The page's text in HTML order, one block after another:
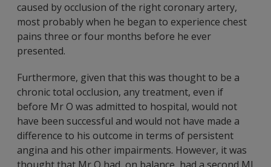
caused by occlusion of the right coronary artery,
most probably when he began to experience chest
pains three or four months before he ever
presented.
Furthermore, given that this was thought to be a
chronic total occlusion, any treatment, even if
before Mr O was admitted to hospital, would not
have been successful and would not have made a
difference to his outcome in terms of persistent
angina and his other impairments. However, it was